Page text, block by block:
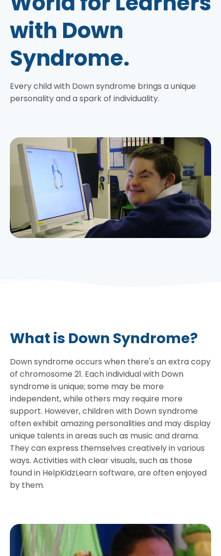
with Down
Syndrome.
Every child with Down syndrome brings a unique
personality and a spark of individuality.
What is Down Syndrome?
Down syndrome occurs when there's an extra copy
of chromosome 21. Each individual with Down
syndrome is unique; some may be more
independent, while others may require more
support. However, children with Down syndrome
often exhibit amazing personalities and may display
unique talents in areas such as music and drama.
They can express themselves creatively in various
ways. Activities with clear visuals, such as those
found in HelpKidzLearn software, are often enjoyed
by them.